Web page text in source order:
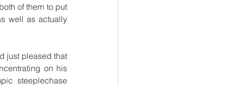
of them to put
well as actually
just pleased that
on his
steeplechase